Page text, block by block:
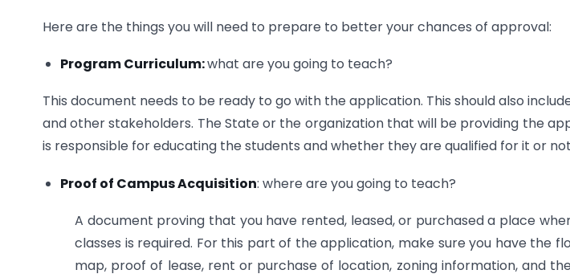
Here are the things you will need to prepare to better your chances of approval:
Program Curriculum:what are you going to teach?
This document needs to be ready to go with the application. This should also
and other stakeholders. The State or the organization that will be providing the
is responsible for educating the students and whether they are qualified for it or
Proof of Campus Acquisition: where are you going to teach?
A document proving that you have rented, leased, or purchased a place
classes is required. For this part of the application, make sure you have the
map, proof of lease, rent or purchase of location, zoning information, and